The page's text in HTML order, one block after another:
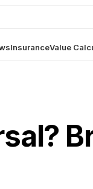
InsuranceValue